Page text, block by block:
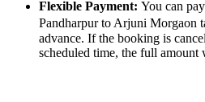
Flexible Payment: You can
Pandharpur to Arjuni Morgaon
advance. If the booking is
scheduled time, the full amount